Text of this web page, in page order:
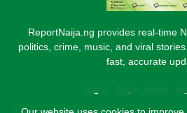
ReportNaija.ng provides real-time
politics, crime, music, and viral
fast, accurate